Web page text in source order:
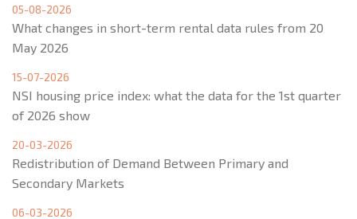
05-08-2026
What changes in short-term rental data rules from 20
May 2026
15-07-2026
NSI housing price index: what the data for the 1st quarter
of 2026 show
20-03-2026
Redistribution of Demand Between Primary and
Secondary Markets
06-03-2026